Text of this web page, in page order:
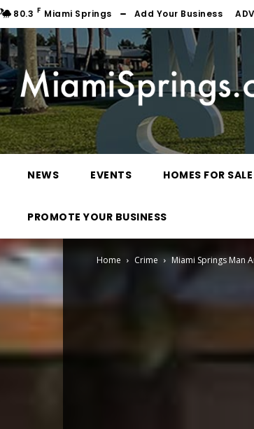
80.3 F Miami Springs Add Your Business
NEWS EVENTS HOMES FOR SALE
PROMOTE YOUR BUSINESS
Home Crime Miami Springs Man